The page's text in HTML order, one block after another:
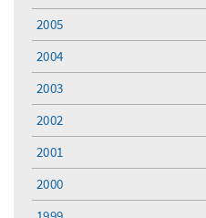
2005
2004
2003
2002
2001
2000